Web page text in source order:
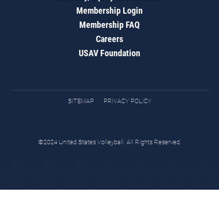
Membership Login
Membership FAQ
Careers
USAV Foundation
SITEMAP PRIVACY POLICY
©2024 United States Volleyball. All Rights Reserved.